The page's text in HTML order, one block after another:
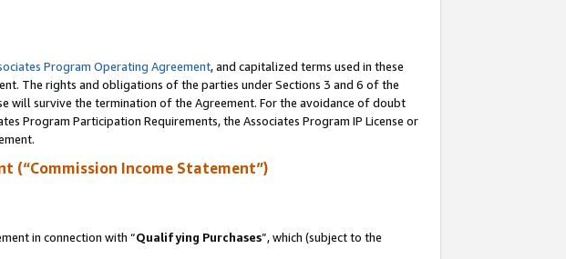
Program Operating Agreement, and capitalized terms used in these
The rights and obligations of the parties under Sections 3 and 6 of the
will survive the termination of the Agreement. For the avoidance of doubt
Program Participation Requirements, the Associates Program IP License or
(“Commission Income Statement”)
in connection with “Qualifying Purchases”, which (subject to the